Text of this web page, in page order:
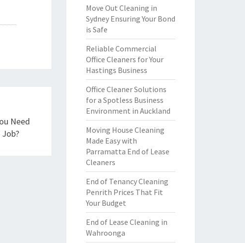
Need
Move Out Cleaning in
Sydney Ensuring Your Bond
is Safe
Reliable Commercial
Office Cleaners for Your
Hastings Business
Office Cleaner Solutions
for a Spotless Business
Environment in Auckland
Moving House Cleaning
Made Easy with
Parramatta End of Lease
Cleaners
End of Tenancy Cleaning
Penrith Prices That Fit
Your Budget
End of Lease Cleaning in
Wahroonga